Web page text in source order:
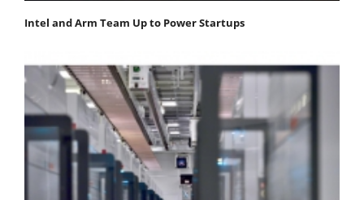
Intel and Arm Team Up to Power Startups